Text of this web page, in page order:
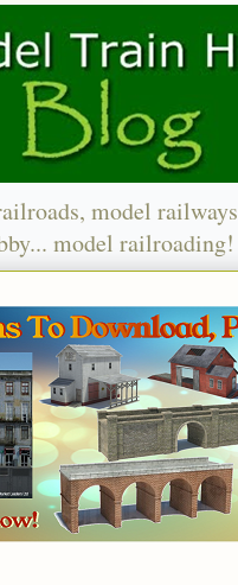
model
model railroading!